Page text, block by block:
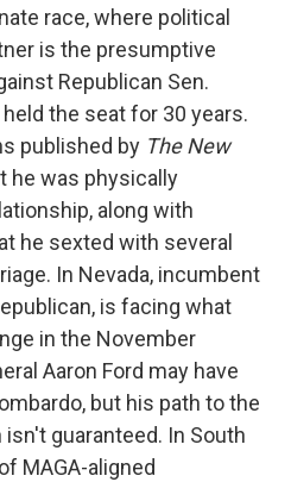
race, where political
is the presumptive
Republican Sen.
the seat for 30 years.
published by The New
he was physically
along with
he sexted with several
In Nevada, incumbent
is facing what
in the November
Aaron Ford may have
but his path to the
guaranteed. In South
MAGA-aligned